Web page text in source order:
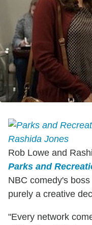
Rob Lowe and
Parks and
NBC comedy's
purely a creative
"Every network